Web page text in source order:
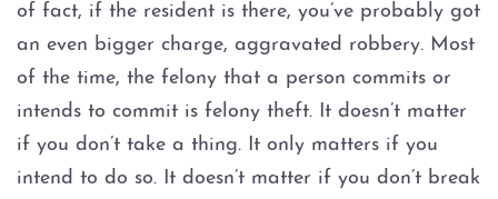
Breach of Computer Security
Online Impersonation
Online Solicitation of a Minor
of fact, if the resident is there, you’ve probably got
an even bigger charge, aggravated robbery. Most
of the time, the felony that a person commits or
intends to commit is felony theft. It doesn’t matter
if you don’t take a thing. It only matters if you
intend to do so. It doesn’t matter if you don’t break